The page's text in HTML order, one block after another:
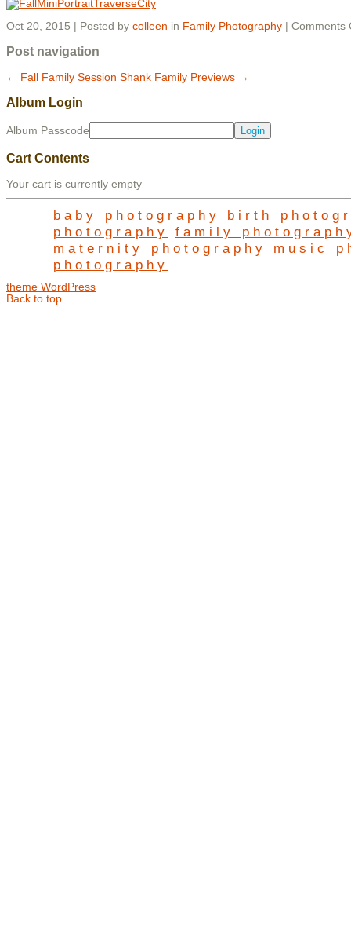
Oct 20, 2015 | Posted by colleen in Family Photography Comments
Post navigation
← Fall Family Session Shank Family Previews →
Album Login
Album Passcode
Cart Contents
Your cart is currently empty
baby photography
birth
photography
family
maternity photography
music
photography
theme WordPress
Back to top